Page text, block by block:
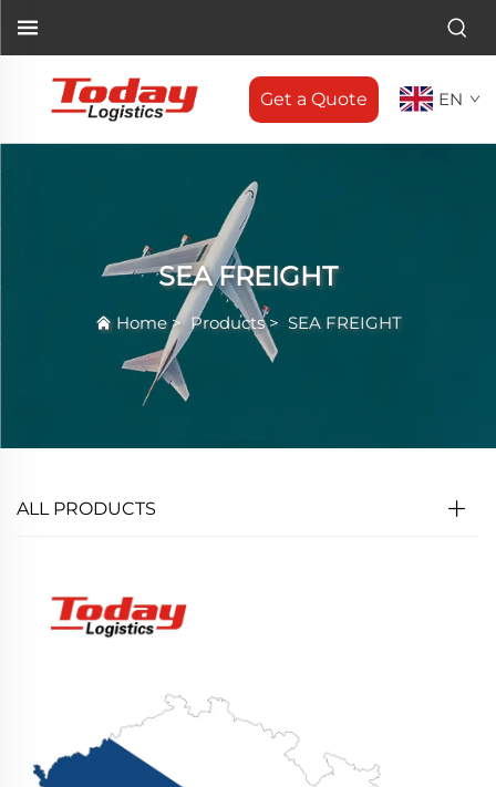
Get a Quote EN
SEA FREIGHT
Home>Products> SEA FREIGHT
ALL PRODUCTS